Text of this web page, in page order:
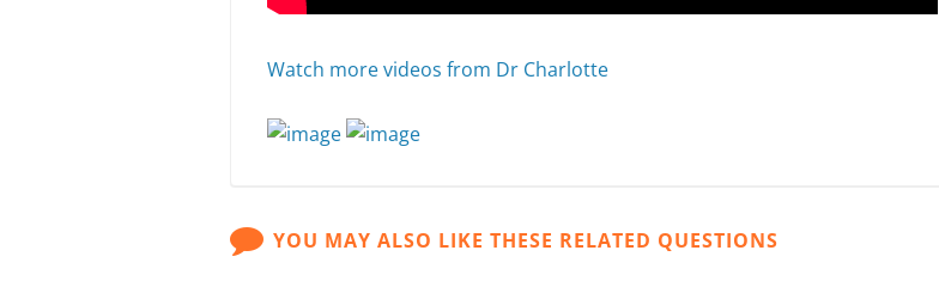
Watch more videos from Dr Charlotte
YOU MAY ALSO LIKE THESE RELATED QUESTIONS